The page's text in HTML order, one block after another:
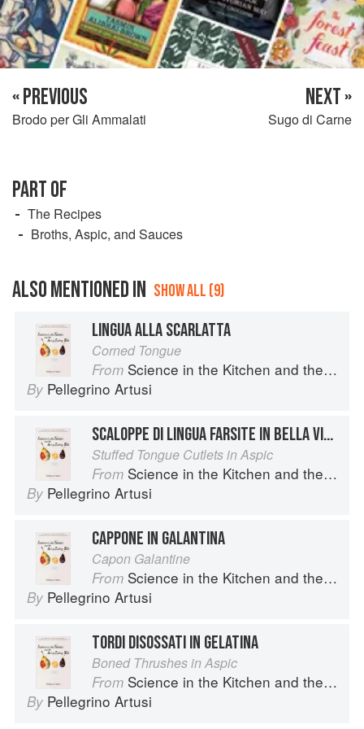
« PREVIOUS
Brodo per Gli Ammalati
NEXT »
Sugo di Carne
PART OF
The Recipes
Broths, Aspic, and Sauces
ALSO MENTIONED IN SHOW ALL (9)
LINGUA ALLA SCARLATTA
Corned Tongue
From Science in the Kitchen and the Art of Eating Well
By Pellegrino Artusi
SCALOPPE DI LINGUA FARSITE IN BELLA VISTA
Stuffed Tongue Cutlets in Aspic
From Science in the Kitchen and the Art of Eating Well
By Pellegrino Artusi
CAPPONE IN GALANTINA
Capon Galantine
From Science in the Kitchen and the Art of Eating Well
By Pellegrino Artusi
TORDI DISOSSATI IN GELATINA
Boned Thrushes in Aspic
From Science in the Kitchen and the Art of Eating Well
By Pellegrino Artusi